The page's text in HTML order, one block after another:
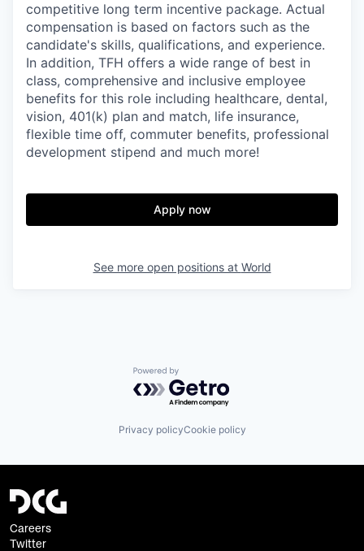
competitive long term incentive package. Actual
compensation is based on factors such as the
candidate's skills, qualifications, and experience.
In addition, TFH offers a wide range of best in
class, comprehensive and inclusive employee
benefits for this role including healthcare, dental,
vision, 401(k) plan and match, life insurance,
flexible time off, commuter benefits, professional
development stipend and much more!
Apply now
See more open positions at World
Powered by Getro.com
Privacy policyCookie policy
Careers
Twitter